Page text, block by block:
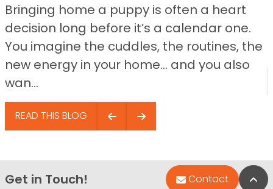
Bringing home a puppy is often a heart
decision long before it’s a calendar one.
You imagine the cuddles, the routines, the
new energy in your home… and you also
wan...
READ THIS BLOG
Get in Touch! Contact